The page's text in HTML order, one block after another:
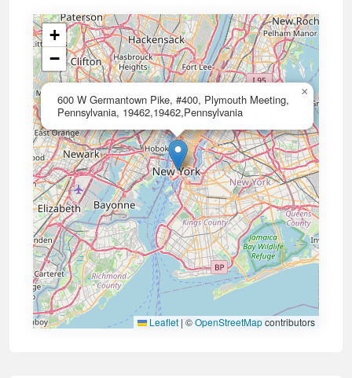
600 W Germantown Pike, #400, Plymouth Meeting,
Pennsylvania, 19462,19462,Pennsylvania
×
+
−
Leaflet | ©OpenStreetMapcontributors